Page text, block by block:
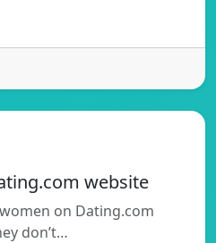
website
on Dating.com
don’t…